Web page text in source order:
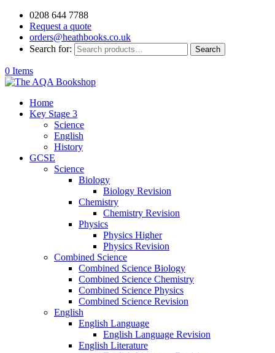
0208 644 7788
Request a quote
orders@heathbooks.co.uk
Search for:
Search
0 Items
Home
Key Stage 3
Science
English
History
GCSE
Science
Biology
Biology Revision
Chemistry
Chemistry Revision
Physics
Physics Higher
Physics Revision
Combined Science
Combined Science Biology
Combined Science Chemistry
Combined Science Physics
Combined Science Revision
English
English Language
English Language Revision
English Literature